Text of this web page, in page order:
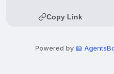
Copy Link
Powered by 📖